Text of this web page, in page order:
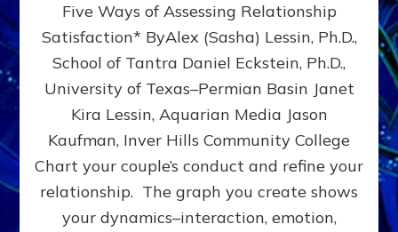
&
UPLEVEL
YOUR
RELATIONSHIP
Five Ways of Assessing Relationship
Satisfaction* ByAlex (Sasha) Lessin, Ph.D.,
School of Tantra Daniel Eckstein, Ph.D.,
University of Texas–Permian Basin Janet
Kira Lessin, Aquarian Media Jason
Kaufman, Inver Hills Community College
Chart your couple’s conduct and refine your
relationship. The graph you create shows
your dynamics–interaction, emotion,